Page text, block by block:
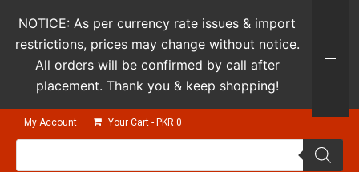
My Account Your Cart - PKR 0
Products
NOTICE: As per currency rate issues & import
restrictions, prices may change without notice.
All orders will be confirmed by call after
placement. Thank you & keep shopping!